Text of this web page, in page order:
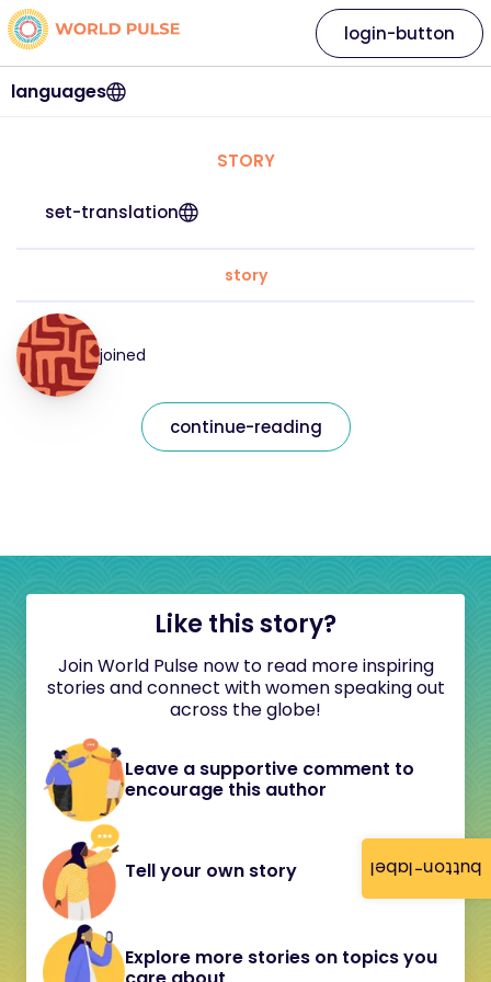
button-label
languages
login-button
STORY
set-translation
story
joined
continue-reading
Like this story?
Join World Pulse now to read more inspiring
stories and connect with women speaking out
across the globe!
Leave a supportive comment to
encourage this author
Tell your own story
Explore more stories on topics you